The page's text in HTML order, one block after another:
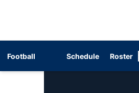
Football Schedule Roster